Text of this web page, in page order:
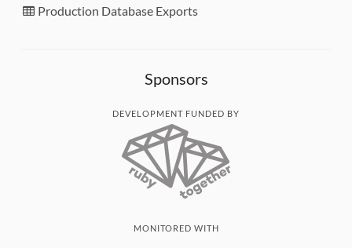
Production Database Exports
Sponsors
DEVELOPMENT FUNDED BY
MONITORED WITH